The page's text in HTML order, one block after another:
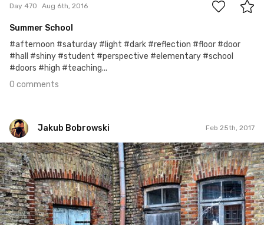
Day 470 Aug 6th, 2016
Summer School
#afternoon #saturday #light #dark #reflection #floor #door
#hall #shiny #student #perspective #elementary #school
#doors #high #teaching...
0 comments
Jakub Bobrowski Feb 25th, 2017
Jakub Bobrowski
#126